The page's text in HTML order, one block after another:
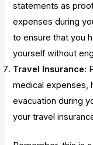
statements as
expenses during
to ensure that you
yourself without
Travel Insurance:
medical expenses,
evacuation during
your travel